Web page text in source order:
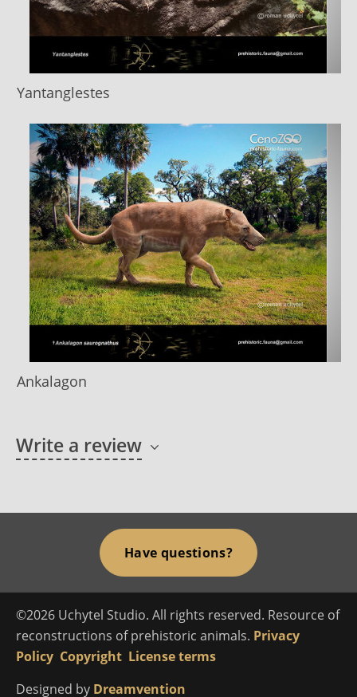
Yantanglestes
Ankalagon
Write a review
Have questions?
©2026 Uchytel Studio. All rights reserved. Resource of
reconstructions of prehistoric animals. Privacy
Policy Copyright License terms
Designed by Dreamvention